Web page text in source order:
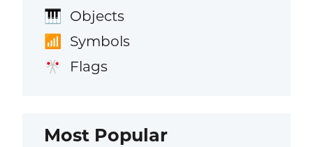
🎹 Objects
📶 Symbols
🎌 Flags
Most Popular